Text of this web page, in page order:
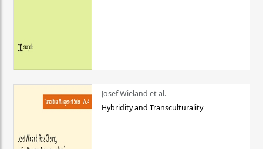
Josef Wieland et al.
Hybridity and Transculturality